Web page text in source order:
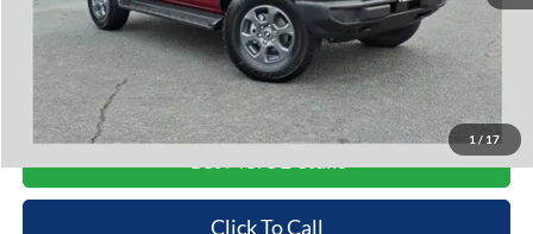
1 / 17
Admin Fee
+$699
Cooper Price:
$45,609
Price may require additional finance requirements, or trade. See dealer for details.
Click To Call